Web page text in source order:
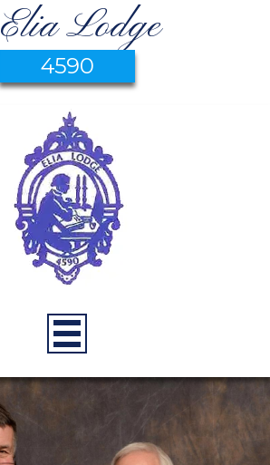
Elia Lodge
4590